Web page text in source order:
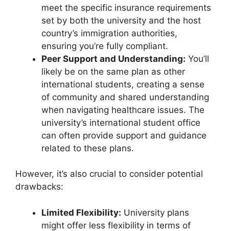
meet the specific insurance requirements
set by both the university and the host
country’s immigration authorities,
ensuring you’re fully compliant.
Peer Support and Understanding: You’ll
likely be on the same plan as other
international students, creating a sense
of community and shared understanding
when navigating healthcare issues. The
university’s international student office
can often provide support and guidance
related to these plans.
However, it’s also crucial to consider potential
drawbacks:
Limited Flexibility: University plans
might offer less flexibility in terms of